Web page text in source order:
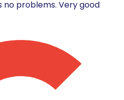
problems. Very good